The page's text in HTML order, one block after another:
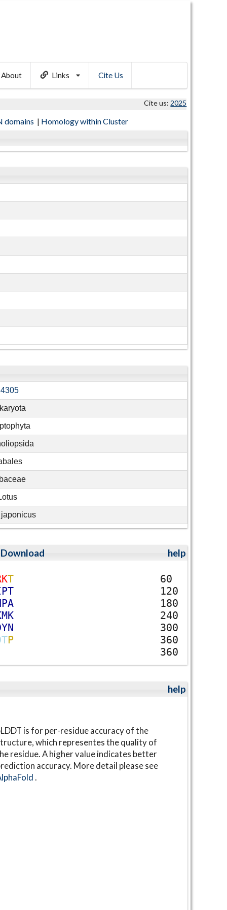
About Links Cite Us
Cite us: 2025
domains | Homology within Cluster
Download help
KT
60
PT
120
PA
180
MK
240
YN
300
TP
360
360
help
is for per-residue accuracy of the
which representes the quality of
residue. A higher value indicates better
accuracy. More detail please see
.